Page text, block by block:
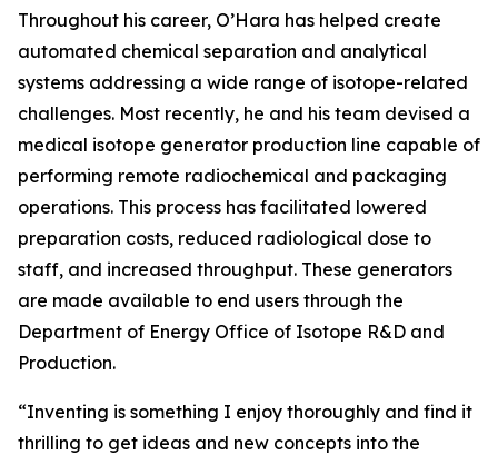
Throughout his career, O’Hara has helped create
automated chemical separation and analytical
systems addressing a wide range of isotope-related
challenges. Most recently, he and his team devised a
medical isotope generator production line capable of
performing remote radiochemical and packaging
operations. This process has facilitated lowered
preparation costs, reduced radiological dose to
staff, and increased throughput. These generators
are made available to end users through the
Department of Energy Office of Isotope R&D and
Production.
“Inventing is something I enjoy thoroughly and find it
thrilling to get ideas and new concepts into the